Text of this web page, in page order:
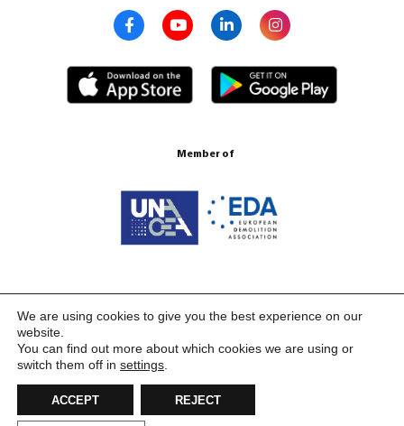
Member of
We are using cookies to give you the best experience on our
website.
You can find out more about which cookies we are using or
switch them off in settings
ACCEPT REJECT